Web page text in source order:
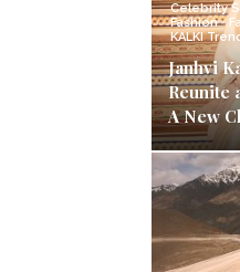
Celebrity
Fashion
KALKI
Janhvi
Reunite
A New